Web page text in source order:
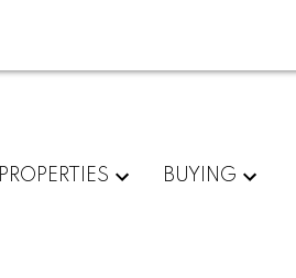
PROPERTIES BUYING